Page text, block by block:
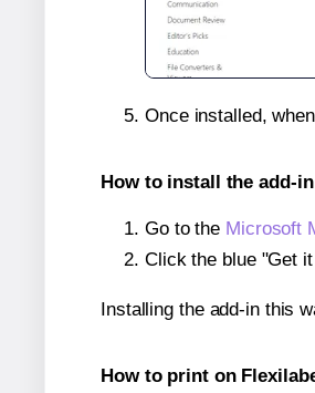
Once installed,
How to install the add-
Go to the Microsoft
Click the blue "Get
Installing the add-in this
How to print on